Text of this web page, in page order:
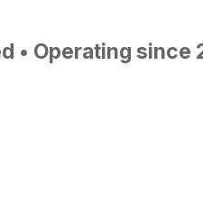
• Operating since